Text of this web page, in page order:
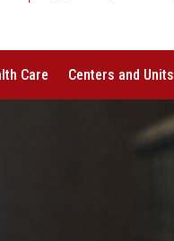
Care Centers and Units